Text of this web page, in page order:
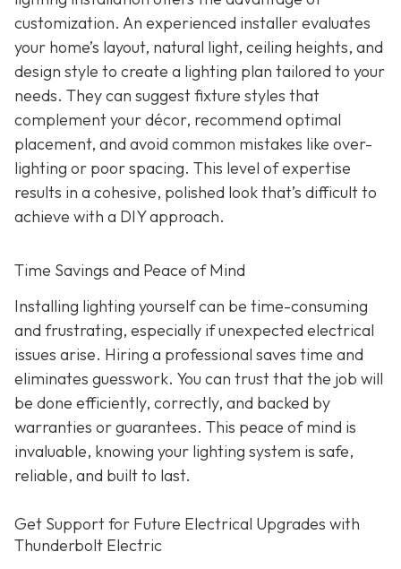
customization. An experienced installer evaluates
your home’s layout, natural light, ceiling heights, and
design style to create a lighting plan tailored to your
needs. They can suggest fixture styles that
complement your décor, recommend optimal
placement, and avoid common mistakes like over-
lighting or poor spacing. This level of expertise
results in a cohesive, polished look that’s difficult to
achieve with a DIY approach.
Time Savings and Peace of Mind
Installing lighting yourself can be time-consuming
and frustrating, especially if unexpected electrical
issues arise. Hiring a professional saves time and
eliminates guesswork. You can trust that the job will
be done efficiently, correctly, and backed by
warranties or guarantees. This peace of mind is
invaluable, knowing your lighting system is safe,
reliable, and built to last.
Get Support for Future Electrical Upgrades with
Thunderbolt Electric